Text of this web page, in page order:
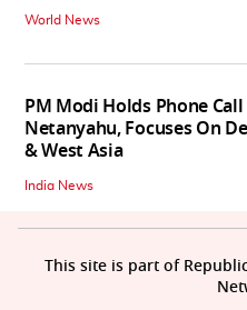
World News
PM Modi Holds Phone
Netanyahu, Focuses On
& West Asia
India News
This site is part of